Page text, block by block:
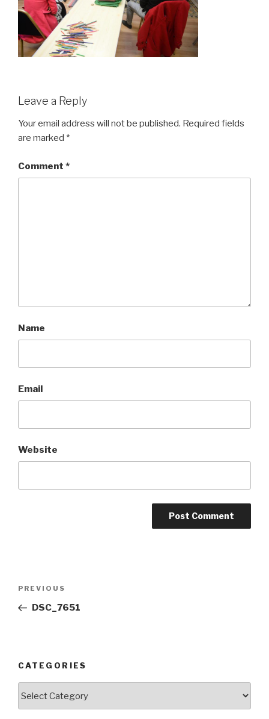
Leave a Reply
Your email address will not be published. Required fields
are marked *
Comment *
Name
Email
Website
Previous
Post
PREVIOUS
DSC_7651
CATEGORIES